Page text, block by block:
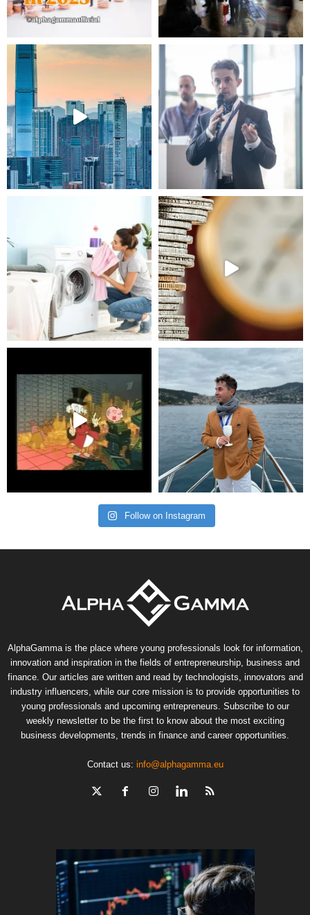
Follow on Instagram
AlphaGamma is the place where young professionals look for information,
innovation and inspiration in the fields of entrepreneurship, business and
finance. Our articles are written and read by technologists, innovators and
industry influencers, while our core mission is to provide opportunities to
young professionals and upcoming entrepreneurs. Subscribe to our
weekly newsletter to be the first to know about the most exciting
business developments, trends in finance and career opportunities.
Contact us: info@alphagamma.eu